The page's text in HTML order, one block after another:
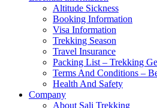
Altitude Sickness
Booking Information
Visa Information
Trekking Season
Travel Insurance
Packing List – Trekking
Terms And Conditions –
Health And Safety
Company
About Sali Trekking